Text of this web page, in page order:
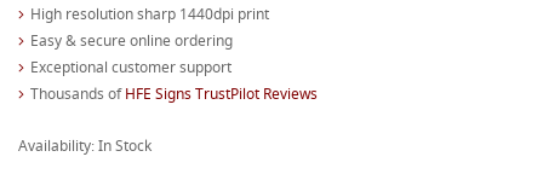
High resolution sharp 1440dpi print
Easy & secure online ordering
Exceptional customer support
Thousands ofHFE Signs TrustPilot Reviews
Availability: In Stock